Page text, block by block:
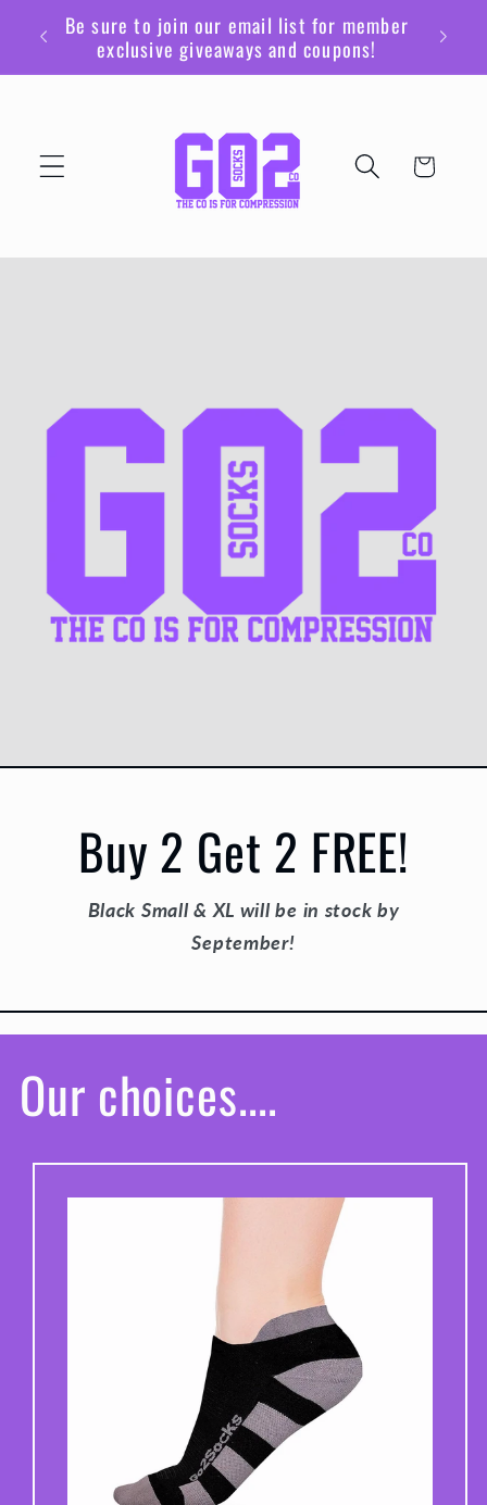
directamente
al contenido
Be sure to join our email list for member
exclusive giveaways and coupons!
Carrito
Buy 2 Get 2 FREE!
Black Small & XL will be in stock by
September!
Our choices....